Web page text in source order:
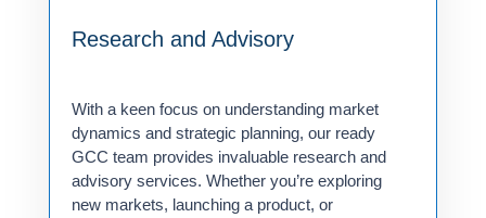
Research and Advisory
With a keen focus on understanding market
dynamics and strategic planning, our ready
GCC team provides invaluable research and
advisory services. Whether you’re exploring
new markets, launching a product, or